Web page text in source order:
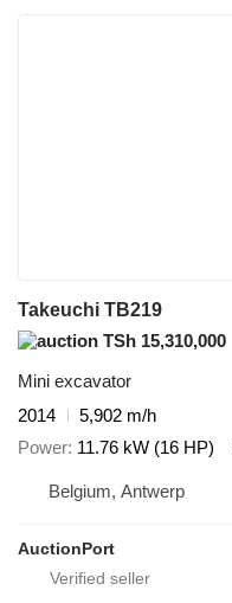
Takeuchi TB219
TSh 15,310,000
Mini excavator
2014
5,902 m/h
Power 11.76 kW (16 HP)
Belgium, Antwerp
AuctionPort